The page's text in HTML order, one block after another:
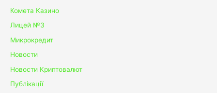
Комета Казино
Лицей №3
Микрокредит
Новости
Новости Криптовалют
Публікації